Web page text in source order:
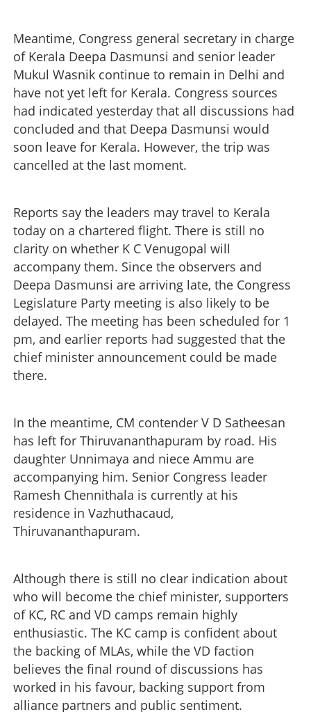
Meantime, Congress general secretary in charge
of Kerala Deepa Dasmunsi and senior leader
Mukul Wasnik continue to remain in Delhi and
have not yet left for Kerala. Congress sources
had indicated yesterday that all discussions had
concluded and that Deepa Dasmunsi would
soon leave for Kerala. However, the trip was
cancelled at the last moment.
Reports say the leaders may travel to Kerala
today on a chartered flight. There is still no
clarity on whether K C Venugopal will
accompany them. Since the observers and
Deepa Dasmunsi are arriving late, the Congress
Legislature Party meeting is also likely to be
delayed. The meeting has been scheduled for 1
pm, and earlier reports had suggested that the
chief minister announcement could be made
there.
In the meantime, CM contender V D Satheesan
has left for Thiruvananthapuram by road. His
daughter Unnimaya and niece Ammu are
accompanying him. Senior Congress leader
Ramesh Chennithala is currently at his
residence in Vazhuthacaud,
Thiruvananthapuram.
Although there is still no clear indication about
who will become the chief minister, supporters
of KC, RC and VD camps remain highly
enthusiastic. The KC camp is confident about
the backing of MLAs, while the VD faction
believes the final round of discussions has
worked in his favour, backing support from
alliance partners and public sentiment.